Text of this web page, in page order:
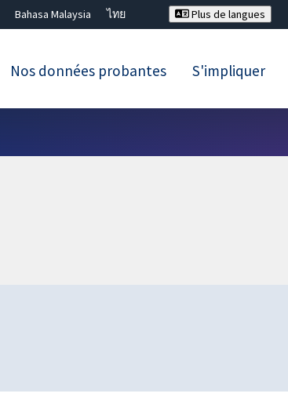
Bahasa Malaysia
ไทย
Plus de langues
Nos données probantes S'impliquer